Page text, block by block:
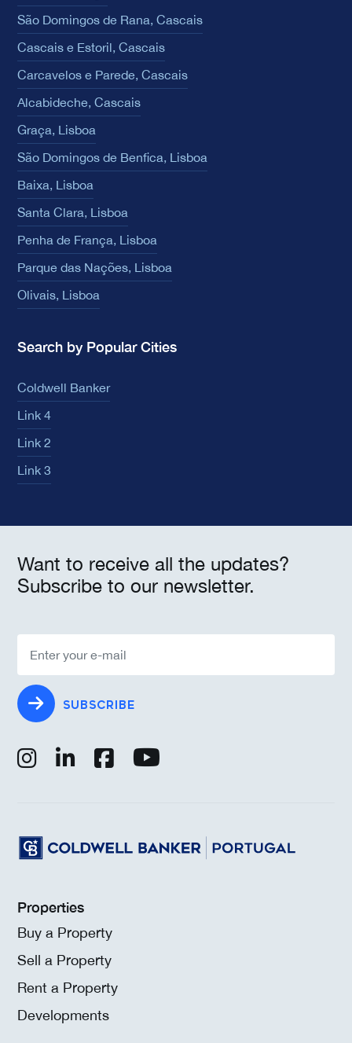
São Domingos de Rana, Cascais
Cascais e Estoril, Cascais
Carcavelos e Parede, Cascais
Alcabideche, Cascais
Graça, Lisboa
São Domingos de Benfica, Lisboa
Baixa, Lisboa
Santa Clara, Lisboa
Penha de França, Lisboa
Parque das Nações, Lisboa
Olivais, Lisboa
Search by Popular Cities
Coldwell Banker
Link 4
Link 2
Link 3
Want to receive all the updates?
Subscribe to our newsletter.
SUBSCRIBE
Properties
Buy a Property
Sell a Property
Rent a Property
Developments